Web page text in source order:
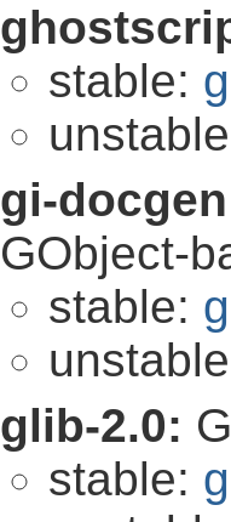
stable:
gi-
GObject-
stable:
glib-2.0:
stable: